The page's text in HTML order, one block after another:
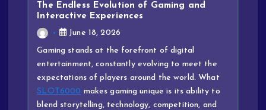
The Endless Evolution of Gaming and
Interactive Experiences
June 18, 2026
Gaming stands at the forefront of digital
entertainment, constantly evolving to meet the
expectations of players around the world. What
SLOT6000 makes gaming unique is its ability to
blend storytelling, technology, competition, and